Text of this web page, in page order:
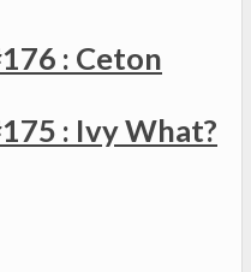
: Ceton
: Ivy What?